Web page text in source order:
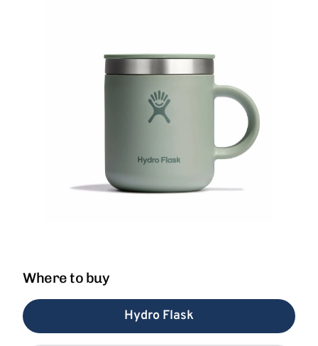
Where to buy
Hydro Flask